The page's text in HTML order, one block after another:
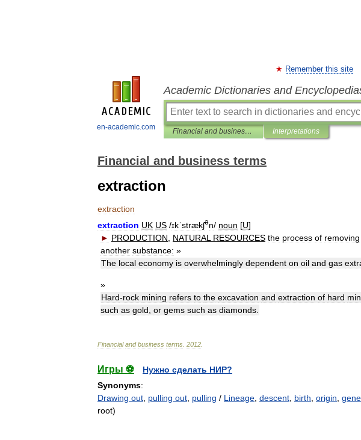
en-academic.com
Remember this site
Academic Dictionaries and
Financial and business terms Interpretations
Financial and business terms
extraction
extraction
extraction UK US /ɪkˈstrækʃən/ noun [U]
► PRODUCTION NATURAL RESOURCES the process of removing
another substance: »
The local economy is overwhelmingly dependent on oil and gas
»
Hard-rock mining refers to the excavation and extraction of hard
such as gold or gems such as diamonds
Financial and business terms 2012
Игры ⚽
Нужно сделать НИР?
Synonyms:
Drawing out pulling out pulling / Lineage descent birth origin
root)